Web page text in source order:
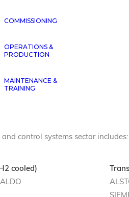
COMMISSIONING
OPERATIONS &
PRODUCTION
MAINTENANCE &
TRAININGSKILLS
control systems sector includes:
cooled)